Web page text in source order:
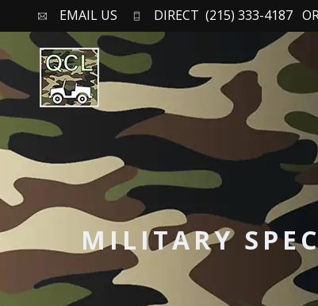
EMAIL US DIRECT (215) 333-4187
MILITARY